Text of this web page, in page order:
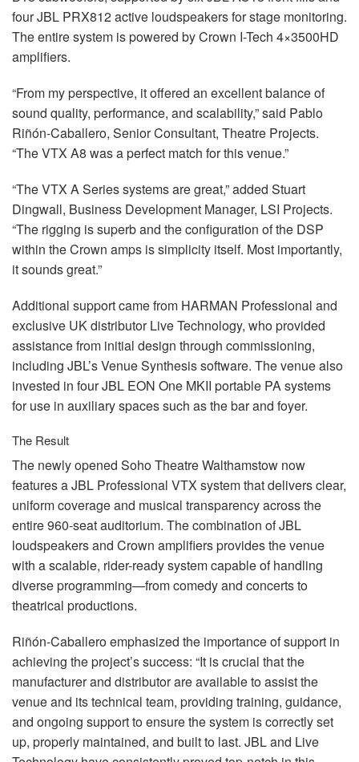
fourJBL PRX812 active loudspeakers for stage monitoring.
The entire system is powered by Crown I-Tech 4×3500HD
amplifiers.
“From my perspective, it offered an excellent balance of
sound quality, performance, and scalability,” said Pablo
Riñón-Caballero, Senior Consultant, Theatre Projects.
“TheVTX A8 was a perfect match for this venue.”
“TheVTX A Series systems are great,” added Stuart
Dingwall, Business Development Manager, LSI Projects.
“The rigging is superb and the configuration of the DSP
within the Crown amps is simplicity itself. Most importantly,
it sounds great.”
Additional support came from HARMAN Professional and
exclusive UK distributor Live Technology, who provided
assistance from initial design through commissioning,
including JBL’s Venue Synthesis software. The venue also
invested in fourJBL EON One MKII portable PA systems
for use in auxiliary spaces such as the bar and foyer.
The Result
The newly opened Soho Theatre Walthamstow now
features aJBL Professional VTX system that delivers clear,
uniform coverage and musical transparency across the
entire 960-seat auditorium. The combination ofJBL
loudspeakers and Crown amplifiers provides the venue
with a scalable, rider-ready system capable of handling
diverse programming—from comedy and concerts to
theatrical productions.
Riñón-Caballero emphasized the importance of support in
achieving the project’s success: “It is crucial that the
manufacturer and distributor are available to assist the
venue and its technical team, providing training, guidance,
and ongoing support to ensure the system is correctly set
up, properly maintained, and built to last. JBLand Live